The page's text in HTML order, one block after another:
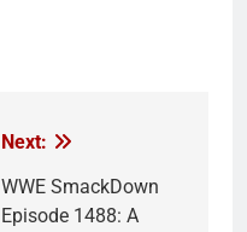
Next:
WWE SmackDown
Episode 1488: A